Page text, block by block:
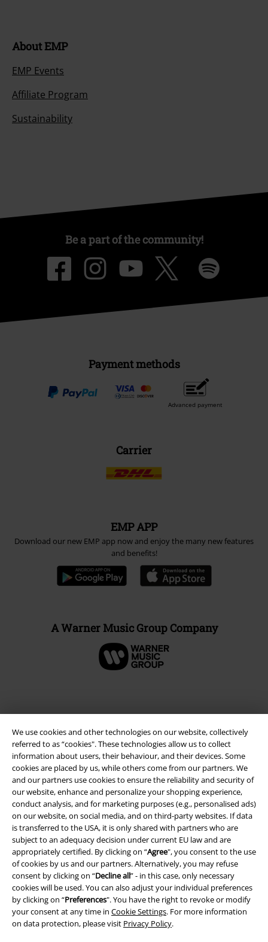
We use cookies and other technologies on our website, collectively
referred to as “cookies". These technologies allow us to collect
information about users, their behaviour, and their devices. Some
cookies are placed by us, while others come from our partners. We
and our partners use cookies to ensure the reliability and security of
our website, enhance and personalize your shopping experience,
conduct analysis, and for marketing purposes (e.g., personalised ads)
on our website, on social media, and on third-party websites. If data
is transferred to the USA, it is only shared with partners who are
subject to an adequacy decision under current EU law and are
appropriately certified. By clicking on “Agree", you consent to the use
of cookies by us and our partners. Alternatively, you may refuse
consent by clicking on “Decline all” - in this case, only necessary
cookies will be used. You can also adjust your individual preferences
by clicking on “Preferences". You have the right to revoke or modify
your consent at any time in Cookie Settings. For more information
on data protection, please visit Privacy Policy.
About EMP
EMP Events
Affiliate Program
Sustainability
Be a part of the community!
Payment methods
Advanced payment
Carrier
EMP APP
Download our new EMP app now and enjoy the many new features
and benefits!
A Warner Music Group Company
Legal
Terms & Conditions
Imprint
Privacy Policy
Waste Disposal and Environmental Protection
Declaration of Conformity